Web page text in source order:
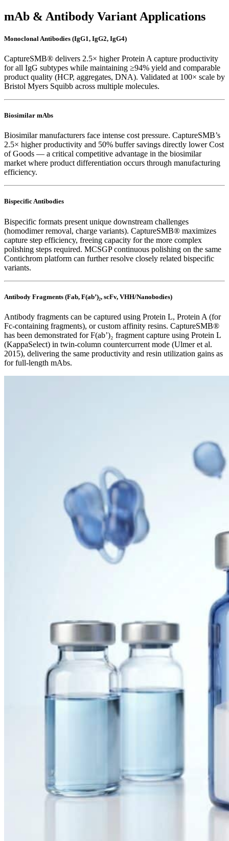
mAb & Antibody Variant Applications
Monoclonal Antibodies (IgG1, IgG2, IgG4)
CaptureSMB® delivers 2.5× higher Protein A capture productivity
for all IgG subtypes while maintaining ≥94% yield and comparable
product quality (HCP, aggregates, DNA). Validated at 100× scale by
Bristol Myers Squibb across multiple molecules.
Biosimilar mAbs
Biosimilar manufacturers face intense cost pressure. CaptureSMB’s
2.5× higher productivity and 50% buffer savings directly lower Cost
of Goods — a critical competitive advantage in the biosimilar
market where product differentiation occurs through manufacturing
efficiency.
Bispecific Antibodies
Bispecific formats present unique downstream challenges
(homodimer removal, charge variants). CaptureSMB® maximizes
capture step efficiency, freeing capacity for the more complex
polishing steps required. MCSGP continuous polishing on the same
Contichrom platform can further resolve closely related bispecific
variants.
Antibody Fragments (Fab, F(ab’)₂, scFv, VHH/Nanobodies)
Antibody fragments can be captured using Protein L, Protein A (for
Fc-containing fragments), or custom affinity resins. CaptureSMB®
has been demonstrated for F(ab’)₂ fragment capture using Protein L
(KappaSelect) in twin-column countercurrent mode (Ulmer et al.
2015), delivering the same productivity and resin utilization gains as
for full-length mAbs.